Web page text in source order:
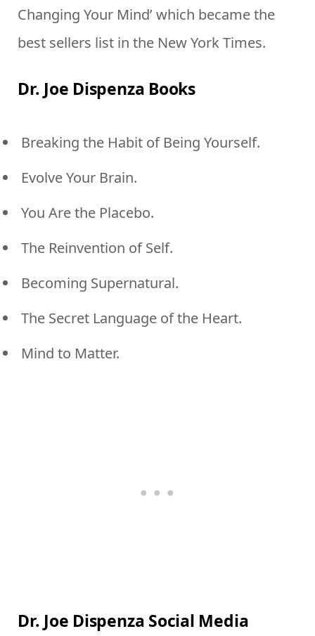
Changing Your Mind’ which became the
best sellers list in the New York Times.
Dr. Joe Dispenza Books
Breaking the Habit of Being Yourself.
Evolve Your Brain.
You Are the Placebo.
The Reinvention of Self.
Becoming Supernatural.
The Secret Language of the Heart.
Mind to Matter.
Dr. Joe Dispenza Social Media